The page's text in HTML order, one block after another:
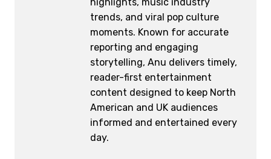
trends, and viral pop culture
moments. Known for accurate
reporting and engaging
storytelling, Anu delivers timely,
reader-first entertainment
content designed to keep North
American and UK audiences
informed and entertained every
day.